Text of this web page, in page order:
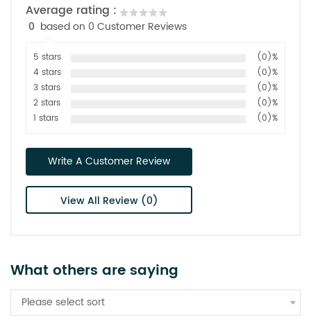
Average rating :
0 based on 0 Customer Reviews
5 stars
(0)%
4 stars
(0)%
3 stars
(0)%
2 stars
(0)%
1 stars
(0)%
Write A Customer Review
View All Review (0)
What others are saying
Please select sort